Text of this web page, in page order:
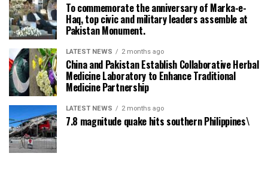
To commemorate the anniversary of Marka-e-
Haq, top civic and military leaders assemble at
Pakistan Monument.
LATEST NEWS 2 months ago
China and Pakistan Establish Collaborative Herbal
Medicine Laboratory to Enhance Traditional
Medicine Partnership
LATEST NEWS 2 months ago
7.8 magnitude quake hits southern Philippines\